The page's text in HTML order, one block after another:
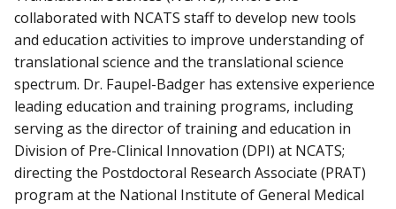
collaborated with NCATS staff to develop new tools
and education activities to improve understanding of
translational science and the translational science
spectrum. Dr. Faupel-Badger has extensive experience
leading education and training programs, including
serving as the director of training and education in
Division of Pre-Clinical Innovation (DPI) at NCATS;
directing the Postdoctoral Research Associate (PRAT)
program at the National Institute of General Medical